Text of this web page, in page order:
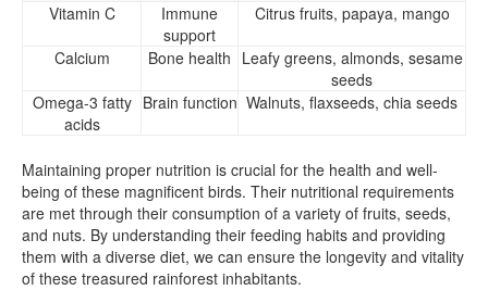
Vitamin C
Immune
support
Citrus fruits, papaya, mango
Calcium Bone health Leafy greens, almonds, sesame
seeds
Omega-3 fatty
acids
Brain function Walnuts, flaxseeds, chia seeds
Maintaining proper nutrition is crucial for the health and well-
being of these magnificent birds. Their nutritional requirements
are met through their consumption of a variety of fruits, seeds,
and nuts. By understanding their feeding habits and providing
them with a diverse diet, we can ensure the longevity and vitality
of these treasured rainforest inhabitants.